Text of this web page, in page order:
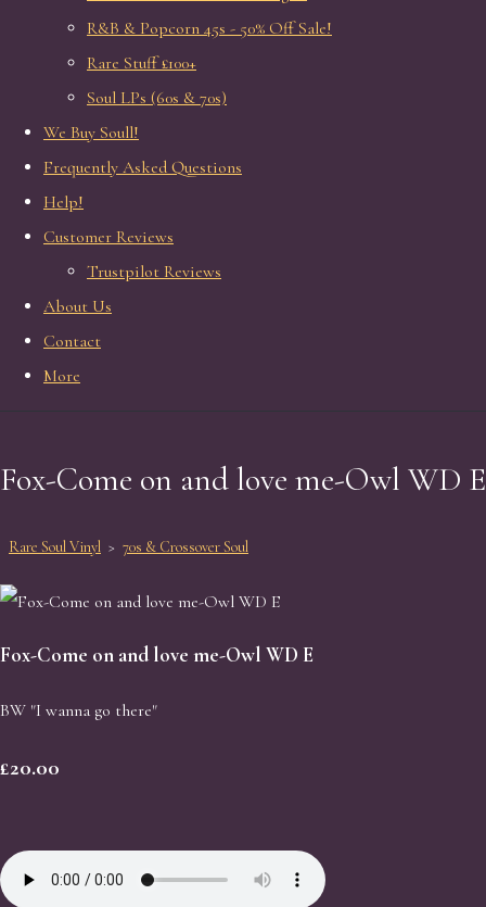
R&B & Popcorn 45s - 50% Off Sale!
Rare Stuff £100+
Soul LPs (60s & 70s)
We Buy Soull!
Frequently Asked Questions
Help!
Customer Reviews
Trustpilot Reviews
About Us
Contact
More
Fox-Come on and love me-Owl WD E
Rare Soul Vinyl > 70s & Crossover Soul
Fox-Come on and love me-Owl WD E
BW "I wanna go there"
£20.00